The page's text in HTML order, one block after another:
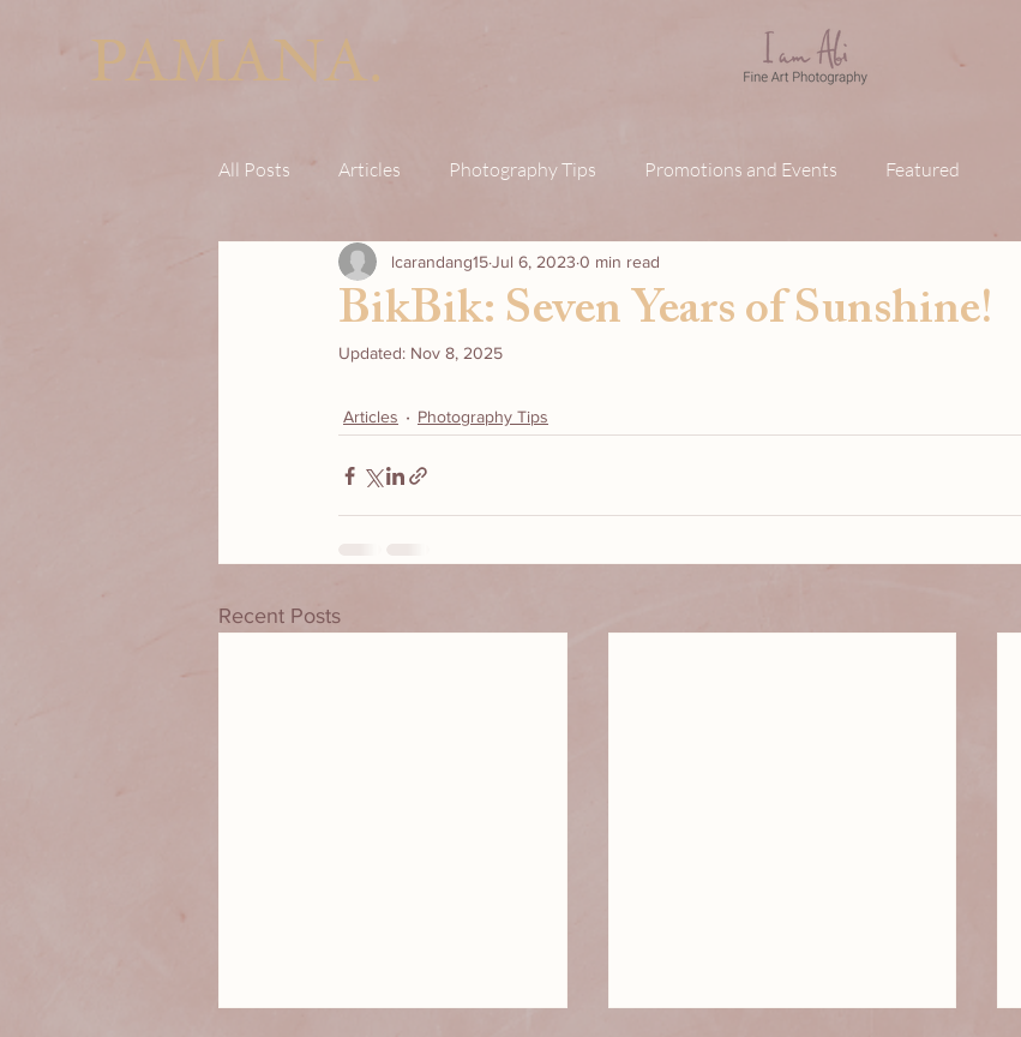
PAMANA.
All Posts Articles Photography Tips Promotions and Events Featured
BikBik: Seven Years of Sunshine!
lcarandang15Jul 6, 2023 0 min read
Updated: Nov 8, 2025
Articles Photography Tips
Recent Posts